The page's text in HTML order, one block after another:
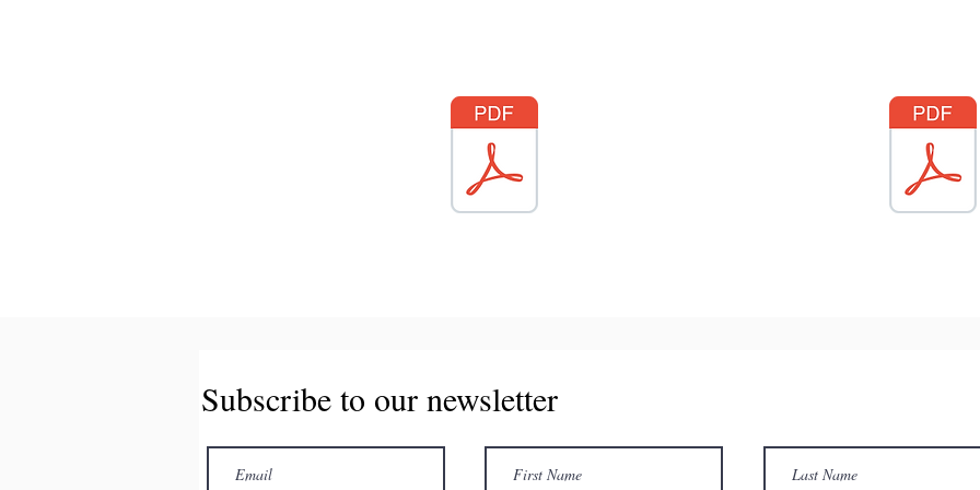
Subscribe to our newsletter